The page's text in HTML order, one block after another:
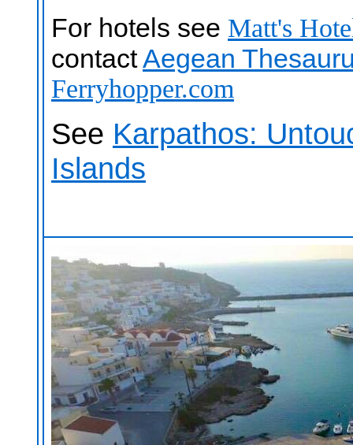
For hotels see Matt's
contactAegean
Ferryhopper.com
See Karpathos:
Islands